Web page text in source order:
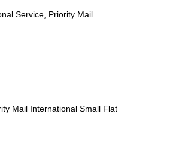
Service, Priority Mail
Mail International Small Flat